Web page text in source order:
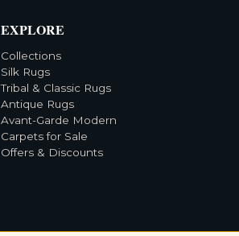
EXPLORE
Collections
Silk Rugs
Tribal & Classic Rugs
Antique Rugs
Avant-Garde Modern
Carpets for Sale
Offers & Discounts